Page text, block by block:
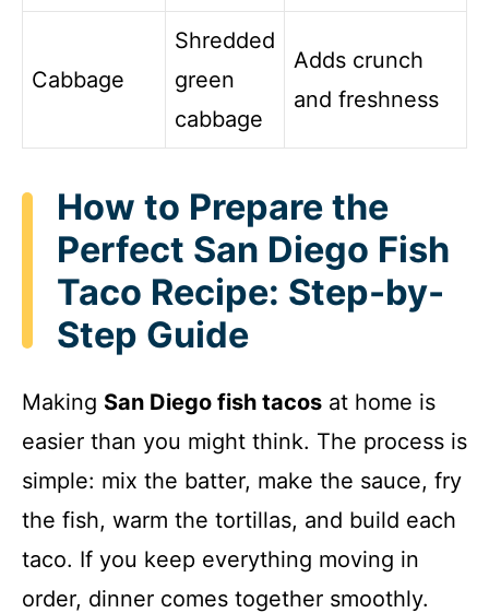
Cabbage
Shredded
green
cabbage
Adds crunch
and freshness
How to Prepare the
Perfect San Diego Fish
Taco Recipe: Step-by-
Step Guide
Making San Diego fish tacos at home is
easier than you might think. The process is
simple: mix the batter, make the sauce, fry
the fish, warm the tortillas, and build each
taco. If you keep everything moving in
order, dinner comes together smoothly.